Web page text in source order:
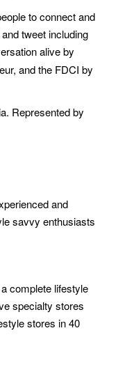
to connect and
tweet including
alive by
and the FDCI by
Represented by
and
savvy enthusiasts
complete lifestyle
specialty stores
stores in 40